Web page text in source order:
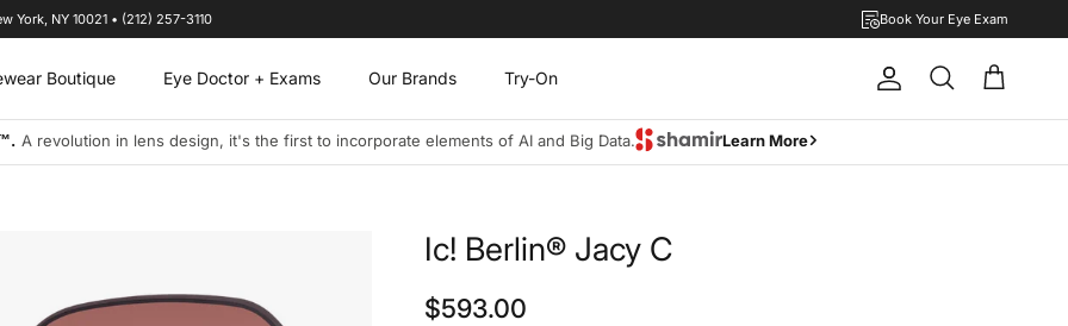
York, NY 10021 • (212) 257-3110 Book Your Eye Exam
Boutique Eye Doctor + Exams Our Brands Try-On Account
Search Cart
designs to address the visual needs of today's connected and on-the-move lifestyle. Learn more
Ic! Berlin® Jacy C
Regular price
$593.00